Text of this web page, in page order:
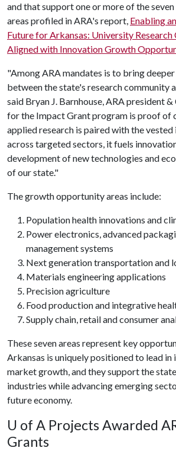
and that support one or more of the
areas profiled in ARA's report, Enabling
Future for Arkansas: University Research
Aligned with Innovation Growth
"Among ARA mandates is to bring
between the state's research community
said Bryan J. Barnhouse, ARA president
for the Impact Grant program is proof of
applied research is paired with the
across targeted sectors, it fuels
development of new technologies and
of our state."
The growth opportunity areas include:
Population health innovations and
Power electronics, advanced
management systems
Next generation transportation and
Materials engineering applications
Precision agriculture
Food production and integrative
Supply chain, retail and consumer
These seven areas represent key
Arkansas is uniquely positioned to lead
market growth, and they support the
industries while advancing emerging
future economy.
U of A Projects Awarded
Grants